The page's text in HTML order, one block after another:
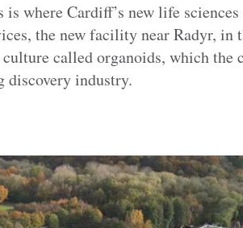
is where Cardiff’s new life
the new facility near Radyr,
called organoids, which the
discovery industry.